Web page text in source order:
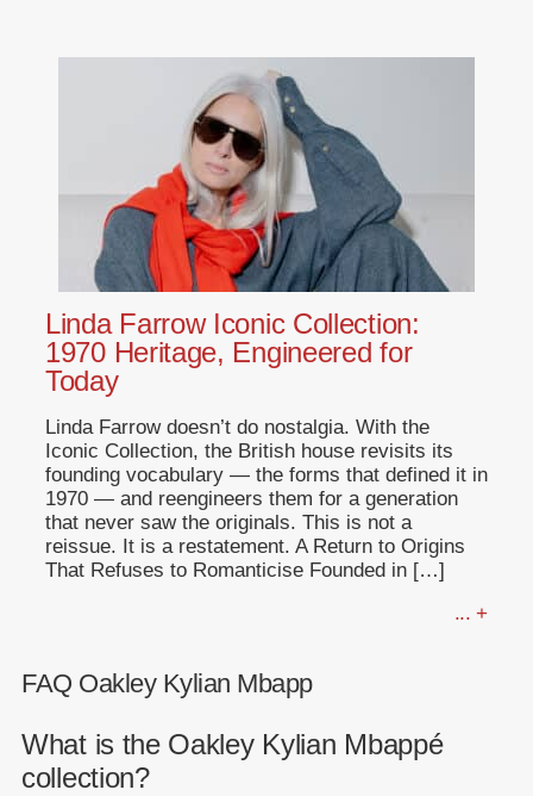
Linda Farrow Iconic Collection:
1970 Heritage, Engineered for
Today
Linda Farrow doesn’t do nostalgia. With the
Iconic Collection, the British house revisits its
founding vocabulary — the forms that defined it in
1970 — and reengineers them for a generation
that never saw the originals. This is not a
reissue. It is a restatement. A Return to Origins
That Refuses to Romanticise Founded in […]
... +
FAQ Oakley Kylian Mbapp
What is the Oakley Kylian Mbappé
collection?